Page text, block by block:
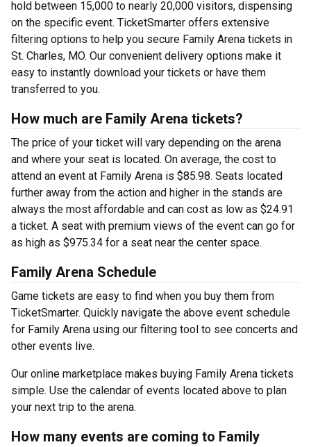
hold between 15,000 to nearly 20,000 visitors, dispensing
on the specific event. TicketSmarter offers extensive
filtering options to help you secure Family Arena tickets in
St. Charles, MO. Our convenient delivery options make it
easy to instantly download your tickets or have them
transferred to you.
How much are Family Arena tickets?
The price of your ticket will vary depending on the arena
and where your seat is located. On average, the cost to
attend an event at Family Arena is $85.98. Seats located
further away from the action and higher in the stands are
always the most affordable and can cost as low as $24.91
a ticket. A seat with premium views of the event can go for
as high as $975.34 for a seat near the center space.
Family Arena Schedule
Game tickets are easy to find when you buy them from
TicketSmarter. Quickly navigate the above event schedule
for Family Arena using our filtering tool to see concerts and
other events live.
Our online marketplace makes buying Family Arena tickets
simple. Use the calendar of events located above to plan
your next trip to the arena.
How many events are coming to Family